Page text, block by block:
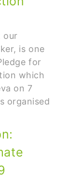
our
is one
for
which
on 7
organised